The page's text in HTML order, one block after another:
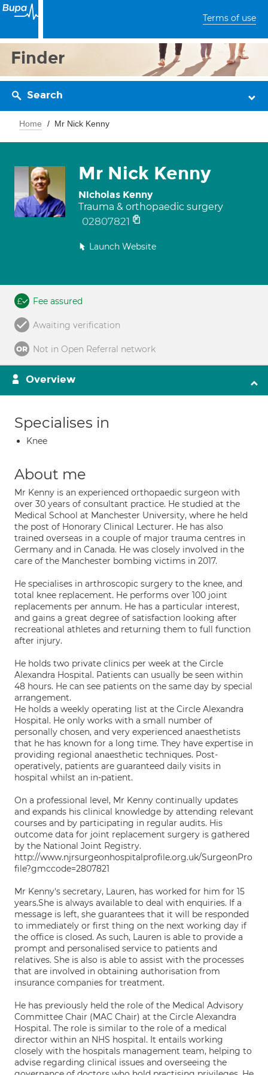
Terms of use
Finder
Search
Home Mr Nick Kenny
Mr Nick Kenny
Nicholas Kenny
Trauma & orthopaedic surgery
02807821
Launch Website
Fee assured
Awaiting verification
Not in Open Referral network
Overview
Specialises in
Knee
About me
Mr Kenny is an experienced orthopaedic surgeon with
over 30 years of consultant practice. He studied at the
Medical School at Manchester University, where he held
the post of Honorary Clinical Lecturer. He has also
trained overseas in a couple of major trauma centres in
Germany and in Canada. He was closely involved in the
care of the Manchester bombing victims in 2017.
He specialises in arthroscopic surgery to the knee, and
total knee replacement. He performs over 100 joint
replacements per annum. He has a particular interest,
and gains a great degree of satisfaction looking after
recreational athletes and returning them to full function
after injury.
He holds two private clinics per week at the Circle
Alexandra Hospital. Patients can usually be seen within
48 hours. He can see patients on the same day by special
arrangement.
He holds a weekly operating list at the Circle Alexandra
Hospital. He only works with a small number of
personally chosen, and very experienced anaesthetists
that he has known for a long time. They have expertise in
providing regional anaesthetic techniques. Post-
operatively, patients are guaranteed daily visits in
hospital whilst an in-patient.
On a professional level, Mr Kenny continually updates
and expands his clinical knowledge by attending relevant
courses and by participating in regular audits. His
outcome data for joint replacement surgery is gathered
by the National Joint Registry.
http://www.njrsurgeonhospitalprofile.org.uk/SurgeonPro
file?gmccode=2807821
Mr Kenny's secretary, Lauren, has worked for him for 15
years.She is always available to deal with enquiries. If a
message is left, she guarantees that it will be responded
to immediately or first thing on the next working day if
the office is closed. As such, Lauren is able to provide a
prompt and personalised service to patients and
relatives. She is also is able to assist with the processes
that are involved in obtaining authorisation from
insurance companies for treatment.
He has previously held the role of the Medical Advisory
Committee Chair (MAC Chair) at the Circle Alexandra
Hospital. The role is similar to the role of a medical
director within an NHS hospital. It entails working
closely with the hospitals management team, helping to
advise regarding clinical issues and overseeing the